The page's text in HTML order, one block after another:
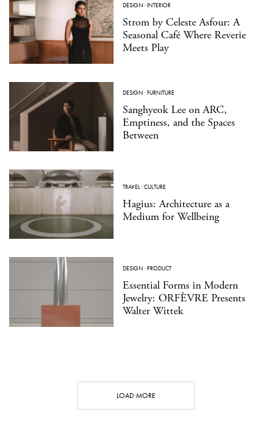
DESIGN ·INTERIOR
Strom by Celeste Asfour: A
Seasonal Café Where Reverie
Meets Play
DESIGN ·FURNITURE
Sanghyeok Lee on ARC,
Emptiness, and the Spaces
Between
TRAVEL·CULTURE
Hagius: Architecture as a
Medium for Wellbeing
DESIGN ·PRODUCT
Essential Forms in Modern
Jewelry: ORFÈVRE Presents
Walter Wittek
LOAD MORE